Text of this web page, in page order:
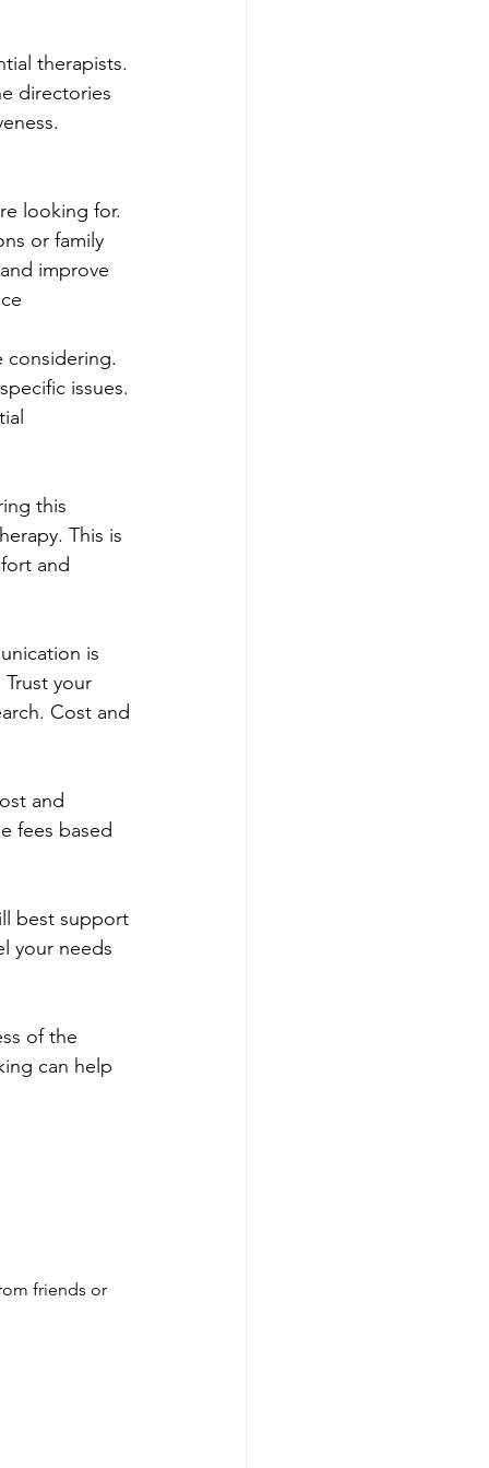
therapists.
directories
looking for.
or family
improve
considering.
issues.
this
This is
and
is
your
Cost and
and
fees based
best support
your needs
of the
can help
friends or